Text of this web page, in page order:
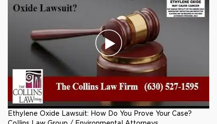
Ethylene Oxide Lawsuit: How Do You Prove Your Case?